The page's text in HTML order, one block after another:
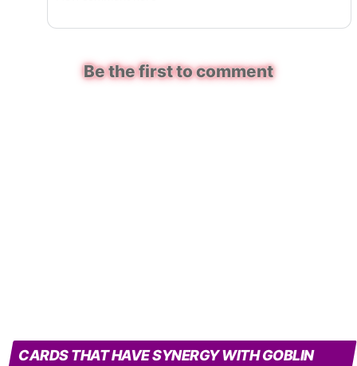
Be the first to comment
CARDS THAT HAVE SYNERGY WITH GOBLIN